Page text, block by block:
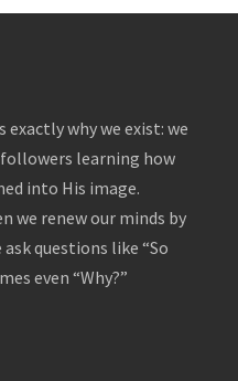
why we exist: we
learning how
into His image.
we renew our minds by
ask questions like “So
even “Why?”